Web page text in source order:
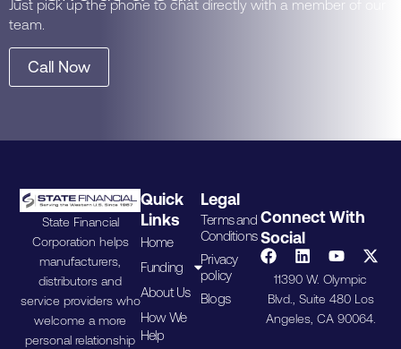
Just pick up the phone to chat directly with a member of our
team.
Call Now
State Financial
Corporation helps
manufacturers,
distributors and
service providers who
welcome a more
personal relationship
Quick
Links
Home
Funding
About Us
How We
Help
Legal
Terms and
Conditions
Privacy
policy
Blogs
Connect With
Social
11390 W. Olympic
Blvd., Suite 480 Los
Angeles, CA 90064.